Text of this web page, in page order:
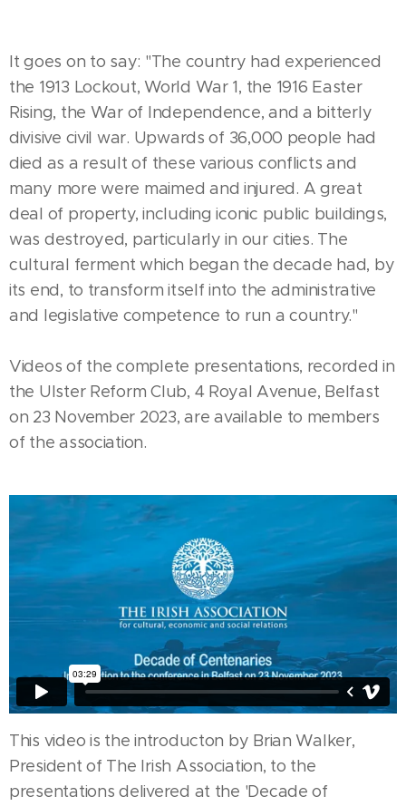
It goes on to say: "The country had experienced
the 1913 Lockout, World War 1, the 1916 Easter
Rising, the War of Independence, and a bitterly
divisive civil war. Upwards of 36,000 people had
died as a result of these various conflicts and
many more were maimed and injured. A great
deal of property, including iconic public buildings,
was destroyed, particularly in our cities. The
cultural ferment which began the decade had, by
its end, to transform itself into the administrative
and legislative competence to run a country."
Videos of the complete presentations, recorded in
the Ulster Reform Club, 4 Royal Avenue, Belfast
on 23 November 2023, are available to members
of the association.
This video is the introducton by Brian Walker,
President of The Irish Association, to the
presentations delivered at the 'Decade of